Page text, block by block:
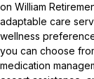
on William
adaptable care
wellness
you can choose
medication